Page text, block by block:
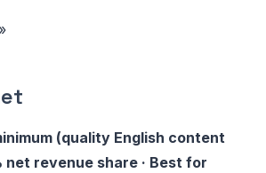
»
(quality English content
net revenue share · Best for